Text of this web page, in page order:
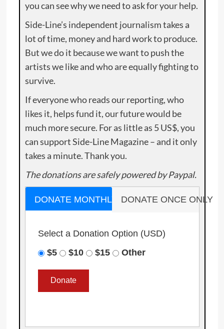
you can see why we need to ask for your help.
Side-Line’s independent journalism takes a
lot of time, money and hard work to produce.
But we do it because we want to push the
artists we like and who are equally fighting to
survive.
If everyone who reads our reporting, who
likes it, helps fund it, our future would be
much more secure. For as little as 5 US$, you
can support Side-Line Magazine – and it only
takes a minute. Thank you.
The donations are safely powered by Paypal.
DONATE MONTHLY DONATE ONCE ONLY
Select a Donation Option (USD)
$5
$10 $15 Other